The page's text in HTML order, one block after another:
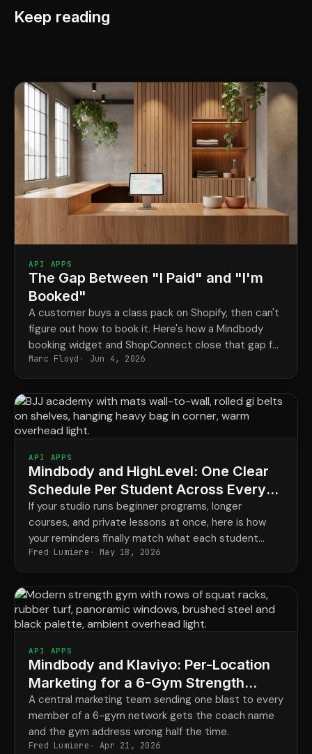
Keep reading
API APPS
The Gap Between "I Paid" and "I'm
Booked"
A customer buys a class pack on Shopify, then can't
figure out how to book it. Here's how a Mindbody
booking widget and ShopConnect close that gap for
good.
Marc Floyd Jun 4, 2026
API APPS
Mindbody and HighLevel: One Clear
Schedule Per Student Across Every
Program
If your studio runs beginner programs, longer
courses, and private lessons at once, here is how
your reminders finally match what each student
actually has booked.
Fred Lumiere May 18, 2026
API APPS
Mindbody and Klaviyo: Per-Location
Marketing for a 6-Gym Strength
Network
A central marketing team sending one blast to every
member of a 6-gym network gets the coach name
and the gym address wrong half the time.
Fred Lumiere Apr 21, 2026